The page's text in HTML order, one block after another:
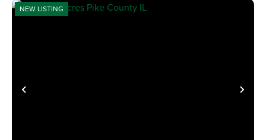
PREVIOUS
NEW LISTING